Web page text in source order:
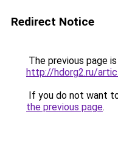
Redirect Notice
The previous page
http://hdorg2.ru/
If you do not want
the previous page.